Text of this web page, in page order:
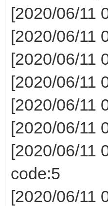
[2020/06/11
[2020/06/11
[2020/06/11
[2020/06/11
[2020/06/11
[2020/06/11
[2020/06/11
code:5
[2020/06/11